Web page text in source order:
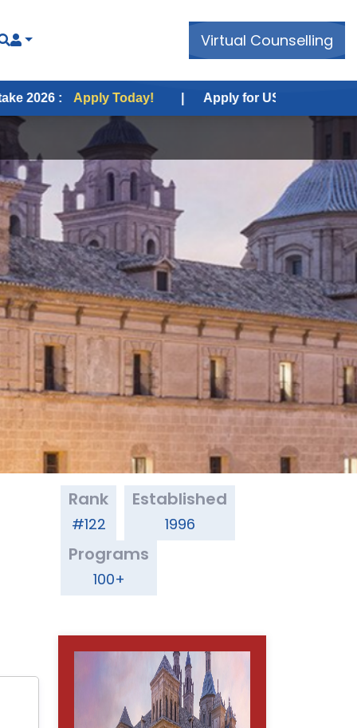
Virtual Counselling
Today! | Apply for USA Fall Intake 2026 :
Rank
#122
Established
1996
Programs
100+